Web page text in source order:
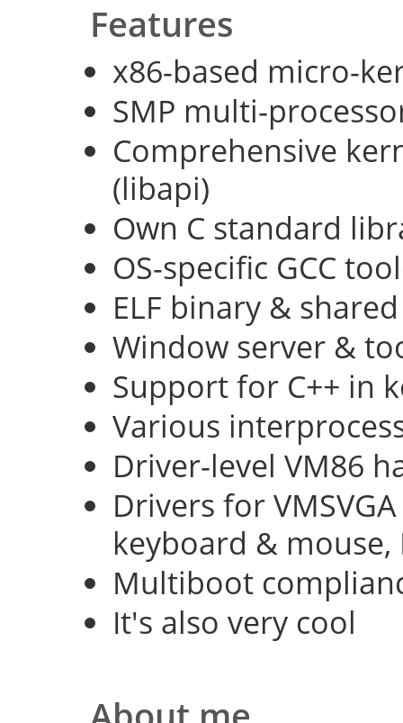
Features
x86-based micro-
SMP multi-
Comprehensive
(libapi)
Own C standard
OS-specific GCC
ELF binary &
Window server &
Support for C++ in
Various
Driver-level VM86
Drivers for
keyboard & mouse,
Multiboot
It's also very cool